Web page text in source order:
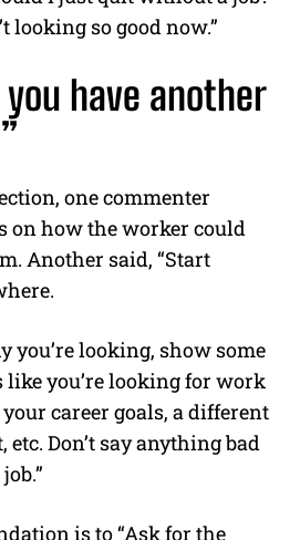
looking so good now.”
have another
one commenter
on how the worker could
Another said, “Start
you’re looking, show some
like you’re looking for work
career goals, a different
Don’t say anything bad
is to “Ask for the